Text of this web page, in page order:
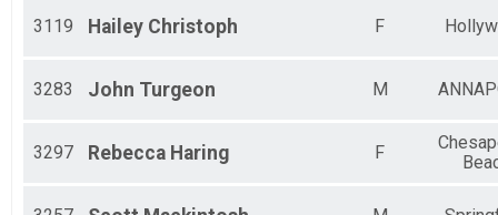
3119 Hailey Christoph F
3283 John Turgeon M
3297 Rebecca Haring F